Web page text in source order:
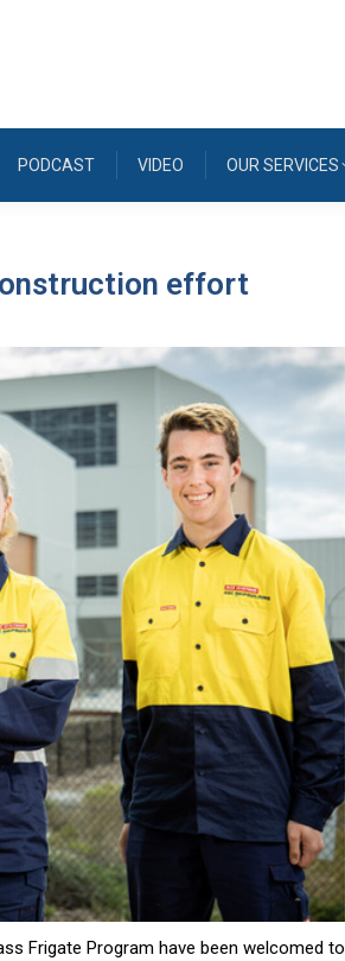
PODCAST VIDEO OUR SERVICES
effort
Frigate Program have been welcomed to